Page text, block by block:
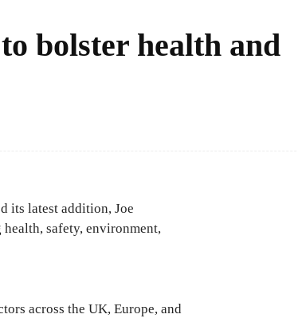
bolster health and
its latest addition, Joe
safety, environment,
across the UK, Europe, and